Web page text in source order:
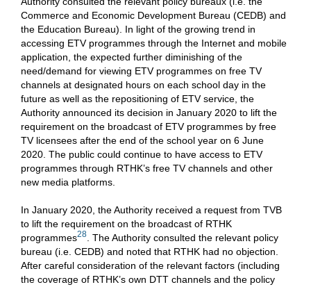
Commerce and Economic Development Bureau (CEDB) and
the Education Bureau). In light of the growing trend in
accessing ETV programmes through the Internet and mobile
application, the expected further diminishing of the
need/demand for viewing ETV programmes on free TV
channels at designated hours on each school day in the
future as well as the repositioning of ETV service, the
Authority announced its decision in January 2020 to lift the
requirement on the broadcast of ETV programmes by free
TV licensees after the end of the school year on 6 June
2020. The public could continue to have access to ETV
programmes through RTHK’s free TV channels and other
new media platforms.
In January 2020, the Authority received a request from TVB
to lift the requirement on the broadcast of RTHK
programmes28 . The Authority consulted the relevant policy
bureau (i.e. CEDB) and noted that RTHK had no objection.
After careful consideration of the relevant factors (including
the coverage of RTHK’s own DTT channels and the policy